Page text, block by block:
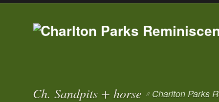
Ch. Sandpits + horse // Charlton Parks